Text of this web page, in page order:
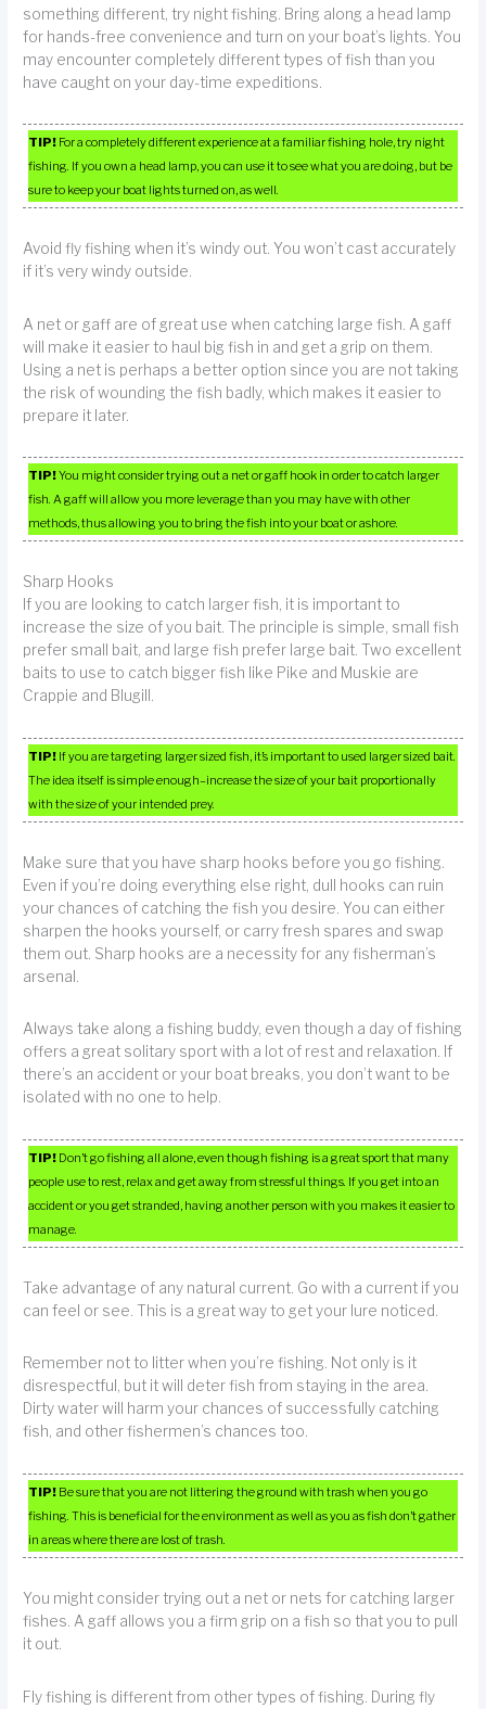
something different, try night fishing. Bring along a head lamp
for hands-free convenience and turn on your boat’s lights. You
may encounter completely different types of fish than you
have caught on your day-time expeditions.
TIP! For a completely different experience at a familiar fishing hole, try night
fishing. If you own a head lamp, you can use it to see what you are doing, but be
sure to keep your boat lights turned on, as well.
Avoid fly fishing when it’s windy out. You won’t cast accurately
if it’s very windy outside.
A net or gaff are of great use when catching large fish. A gaff
will make it easier to haul big fish in and get a grip on them.
Using a net is perhaps a better option since you are not taking
the risk of wounding the fish badly, which makes it easier to
prepare it later.
TIP!You might consider trying out a net or gaff hook in order to catch larger
fish. A gaff will allow you more leverage than you may have with other
methods, thus allowing you to bring the fish into your boat or ashore.
Sharp Hooks
If you are looking to catch larger fish, it is important to
increase the size of you bait. The principle is simple, small fish
prefer small bait, and large fish prefer large bait. Two excellent
baits to use to catch bigger fish like Pike and Muskie are
Crappie and Blugill.
TIP! If you are targeting larger sized fish, it’s important to used larger sized bait.
The idea itself is simple enough–increase the size of your bait proportionally
with the size of your intended prey.
Make sure that you have sharp hooks before you go fishing.
Even if you’re doing everything else right, dull hooks can ruin
your chances of catching the fish you desire. You can either
sharpen the hooks yourself, or carry fresh spares and swap
them out. Sharp hooks are a necessity for any fisherman’s
arsenal.
Always take along a fishing buddy, even though a day of fishing
offers a great solitary sport with a lot of rest and relaxation. If
there’s an accident or your boat breaks, you don’t want to be
isolated with no one to help.
TIP! Don’t go fishing all alone, even though fishing is a great sport that many
people use to rest, relax and get away from stressful things. If you get into an
accident or you get stranded, having another person with you makes it easier to
manage.
Take advantage of any natural current. Go with a current if you
can feel or see. This is a great way to get your lure noticed.
Remember not to litter when you’re fishing. Not only is it
disrespectful, but it will deter fish from staying in the area.
Dirty water will harm your chances of successfully catching
fish, and other fishermen’s chances too.
TIP! Be sure that you are not littering the ground with trash when you go
fishing. This is beneficial for the environment as well as you as fish don’t gather
in areas where there are lost of trash.
You might consider trying out a net or nets for catching larger
fishes. A gaff allows you a firm grip on a fish so that you to pull
it out.
Fly fishing is different from other types of fishing. During fly